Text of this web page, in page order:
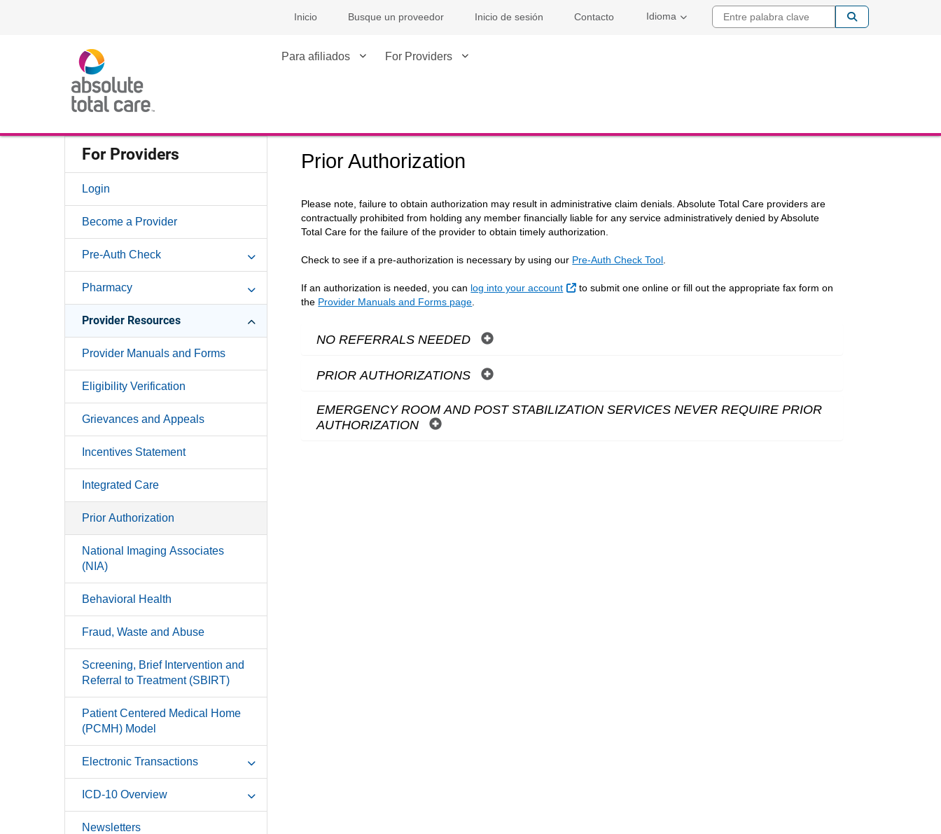
Inicio Busque un proveedor Inicio de sesión Contacto Idioma Entre palabra
Para afiliados For Providers
For Providers
Login
Become a Provider
Pre-Auth Check
Pharmacy
Provider Resources
Provider Manuals and Forms
Eligibility Verification
Grievances and Appeals
Incentives Statement
Integrated Care
Prior Authorization
National Imaging Associates
(NIA)
Behavioral Health
Fraud, Waste and Abuse
Screening, Brief Intervention and
Referral to Treatment (SBIRT)
Patient Centered Medical Home
(PCMH) Model
Electronic Transactions
ICD-10 Overview
Newsletters
Prior Authorization
Please note, failure to obtain authorization may result in administrative claim denials. Absolute Total Care providers are
contractually prohibited from holding any member financially liable for any service administratively denied by Absolute
Total Care for the failure of the provider to obtain timely authorization.
Check to see if a pre-authorization is necessary by using our Pre-Auth Check Tool
If an authorization is needed, you can log into your account Sitio Externo
to submit one online or fill out the appropriate fax form on
the Provider Manuals and Forms page
NO REFERRALS NEEDED
PRIOR AUTHORIZATIONS
EMERGENCY ROOM AND POST STABILIZATION SERVICES NEVER REQUIRE PRIOR
AUTHORIZATION